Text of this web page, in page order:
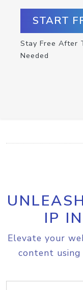
START
Stay Free After
Needed
IP
Elevate your
content